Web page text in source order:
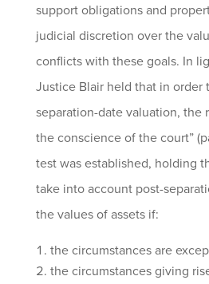
support obligations and
judicial discretion over the
conflicts with these goals. In
Justice Blair held that in order
separation-date valuation, the
the conscience of the court”
test was established, holding
take into account post-
the values of assets if:
the circumstances are
the circumstances giving